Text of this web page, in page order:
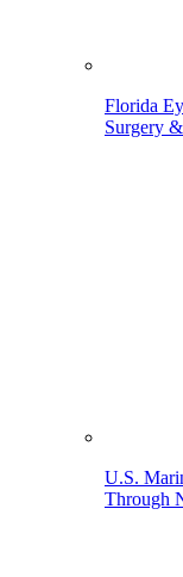
Florida
Surgery
U.S.
Through